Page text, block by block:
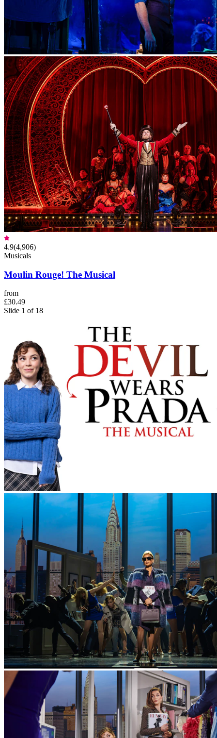
4.9(4,906)
Musicals
Moulin Rouge! The Musical
from
£30.49
Slide 1 of 18